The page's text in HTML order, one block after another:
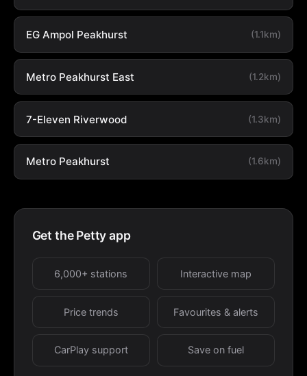
EG Ampol Peakhurst (1.1km)
Metro Peakhurst East (1.2km)
7-Eleven Riverwood (1.3km)
Metro Peakhurst (1.6km)
Get the Petty app
6,000+ stations Interactive map
Price trends Favourites & alerts
CarPlay support Save on fuel